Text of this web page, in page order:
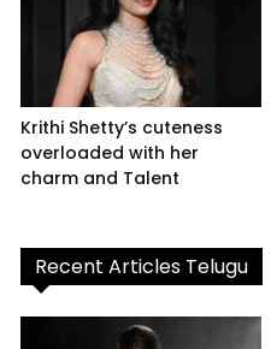
Krithi Shetty’s cuteness
overloaded with her
charm and Talent
Recent Articles Telugu